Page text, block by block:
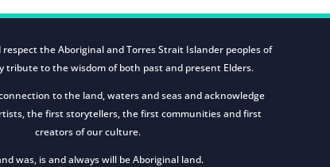
respect the Aboriginal and Torres Strait Islander peoples of
tribute to the wisdom of both past and present Elders.
to the land, waters and seas and acknowledge
the first storytellers, the first communities and first
creators of our culture.
was, is and always will be Aboriginal land.